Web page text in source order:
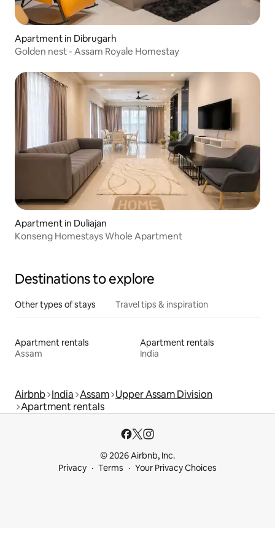
Apartment in Dibrugarh
Golden nest - Assam Royale Homestay
Apartment in Duliajan
Konseng Homestays Whole Apartment
Destinations to explore
Other types of stays Travel tips & inspiration
Apartment rentals
Assam
Apartment rentals
India
Airbnb India Assam Upper Assam Division
Apartment rentals
© 2026 Airbnb, Inc.
Privacy
Terms Your Privacy Choices